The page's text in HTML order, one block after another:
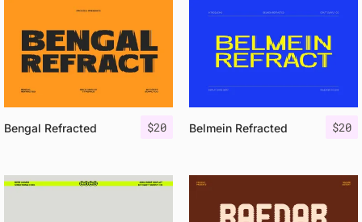
$20
Bengal Refracted $20
Belmein Refracted